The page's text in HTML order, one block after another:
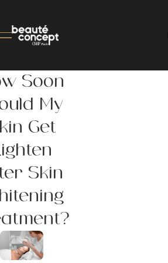
Soon
My
Get
Skin